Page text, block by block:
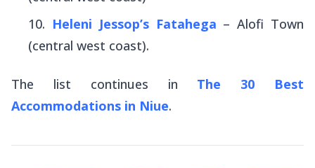
Heleni Jessop’s Fatahega – Alofi Town
(central west coast).
The list continues in The 30 Best
Accommodations in Niue.